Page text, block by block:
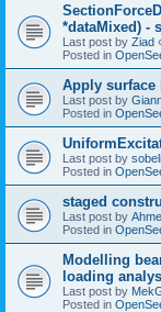
*dataMixed) -
Last post by Ziad
Posted in
Apply surface
Last post by
Posted in
Last post by sobeli
Posted in
staged
Last post by
Posted in
Modelling
loading
Last post by
Posted in